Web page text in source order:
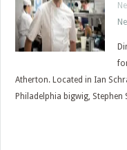
Atherton. Located in Ian
Philadelphia bigwig,